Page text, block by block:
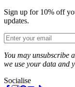
Sign up for 10% off
updates.
You may unsubscribe
we use your data and
Socialise